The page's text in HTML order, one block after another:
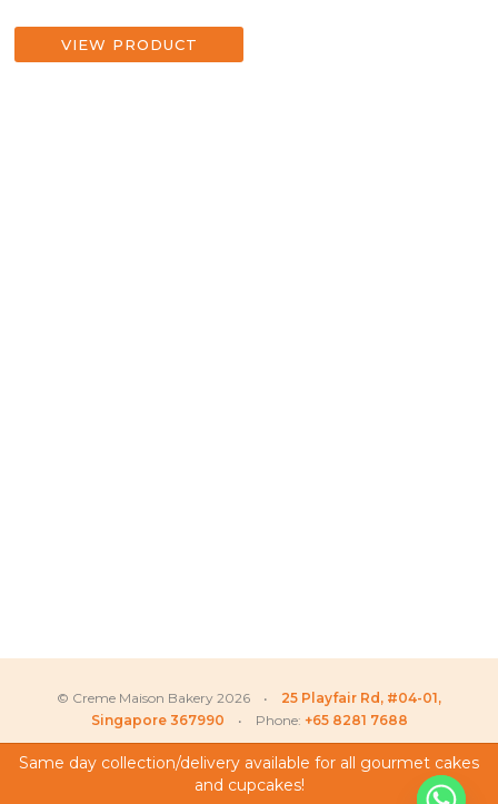
VIEW PRODUCT
© Creme Maison Bakery 2026 • 25 Playfair Rd, #04-01,
Singapore 367990 • Phone: +65 8281 7688
My Account
Same day collection/delivery available for all gourmet cakes
and cupcakes!